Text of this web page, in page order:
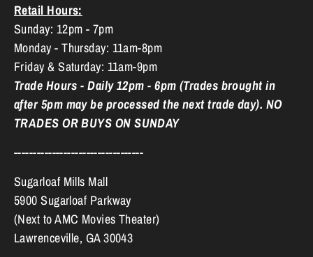
Retail Hours:
Sunday: 12pm - 7pm
Monday - Thursday: 11am-8pm
Friday & Saturday: 11am-9pm
Trade Hours - Daily 12pm - 6pm (Trades brought in
after 5pm may be processed the next trade day). NO
TRADES OR BUYS ON SUNDAY
----------------------------------
Sugarloaf Mills Mall
5900 Sugarloaf Parkway
(Next to AMC Movies Theater)
Lawrenceville, GA 30043